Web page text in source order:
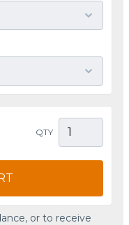
QTY
or to receive